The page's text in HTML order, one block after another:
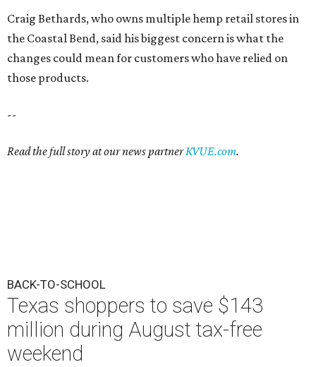
Craig Bethards, who owns multiple hemp retail stores in
the Coastal Bend, said his biggest concern is what the
changes could mean for customers who have relied on
those products.
--
Read the full story at our news partnerKVUE.com.
BACK-TO-SCHOOL
Texas shoppers to save $143
million during August tax-free
weekend